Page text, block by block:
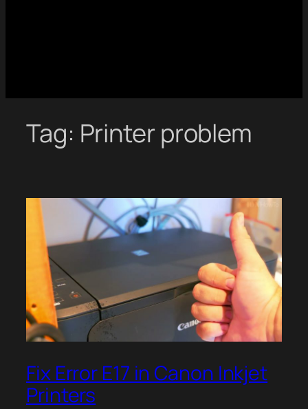
Tag: Printer problem
Fix Error E17 in Canon Inkjet
Printers